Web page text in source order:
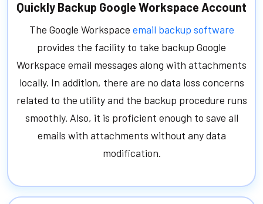
Quickly Backup Google Workspace Account
The Google Workspace email backup software
provides the facility to take backup Google
Workspace email messages along with attachments
locally. In addition, there are no data loss concerns
related to the utility and the backup procedure runs
smoothly. Also, it is proficient enough to save all
emails with attachments without any data
modification.